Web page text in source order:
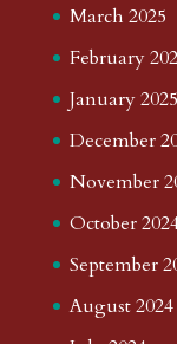
March 2025
February
January 2025
December
November
October
September
August 2024